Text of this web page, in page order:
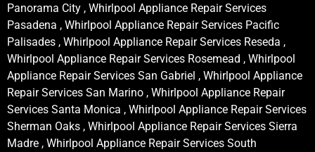
Panorama City , Whirlpool Appliance Repair Services
Pasadena , Whirlpool Appliance Repair Services Pacific
Palisades , Whirlpool Appliance Repair Services Reseda ,
Whirlpool Appliance Repair Services Rosemead , Whirlpool
Appliance Repair Services San Gabriel , Whirlpool Appliance
Repair Services San Marino , Whirlpool Appliance Repair
Services Santa Monica , Whirlpool Appliance Repair Services
Sherman Oaks , Whirlpool Appliance Repair Services Sierra
Madre , Whirlpool Appliance Repair Services South